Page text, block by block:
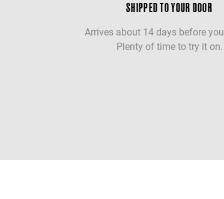
SHIPPED TO YOUR DOOR
Arrives about 14 days before
Plenty of time to try it on.